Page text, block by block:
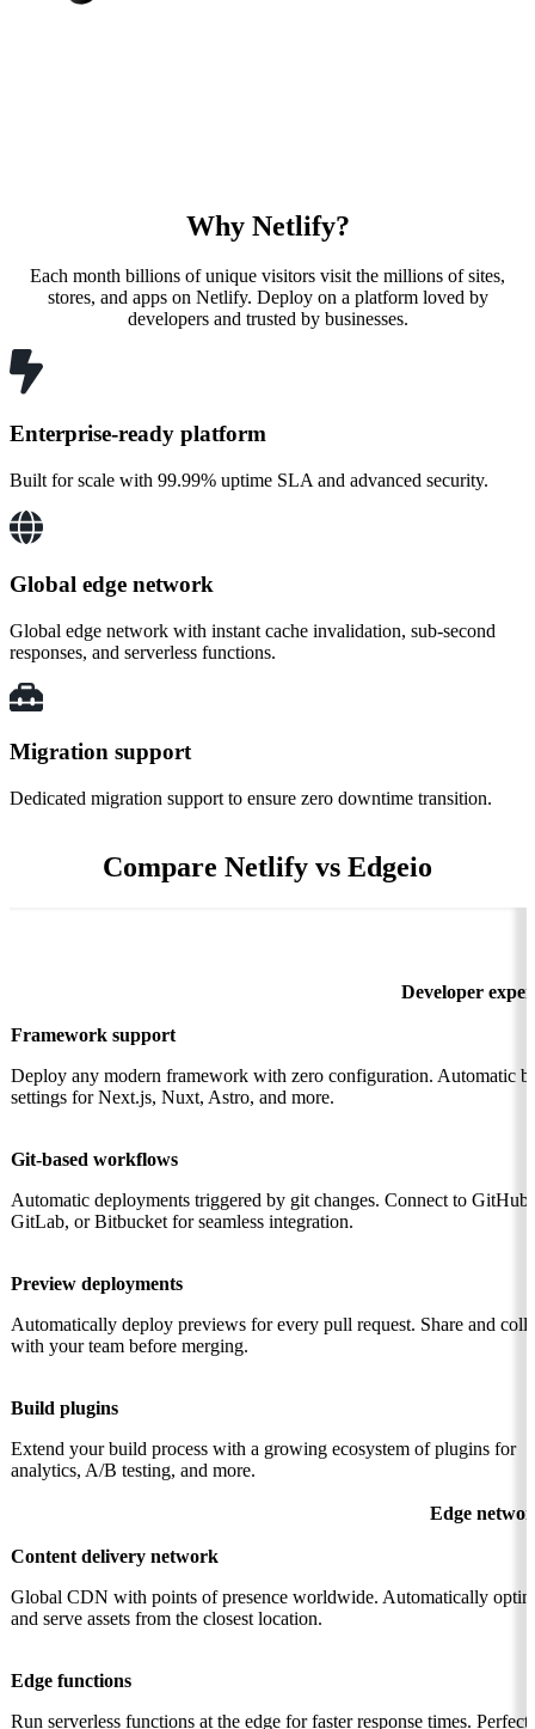
Why Netlify?
Each month billions of unique visitors visit the millions of sites,
stores, and apps on Netlify. Deploy on a platform loved by
developers and trusted by businesses.
Enterprise-ready platform
Built for scale with 99.99% uptime SLA and advanced security.
Global edge network
Global edge network with instant cache invalidation, sub-second
responses, and serverless functions.
Migration support
Dedicated migration support to ensure zero downtime transition.
Compare Netlify vs Edgeio
Developer
Framework support
Deploy any modern framework with zero configuration. Automatic
settings for Next.js, Nuxt, Astro, and more.
Git-based workflows
Automatic deployments triggered by git changes. Connect to GitHub,
GitLab, or Bitbucket for seamless integration.
Preview deployments
Automatically deploy previews for every pull request. Share and
with your team before merging.
Build plugins
Extend your build process with a growing ecosystem of plugins for
analytics, A/B testing, and more.
Edge
Content delivery network
Global CDN with points of presence worldwide. Automatically
and serve assets from the closest location.
Edge functions
Run serverless functions at the edge for faster response times. Perfect